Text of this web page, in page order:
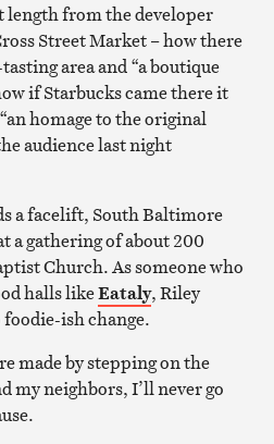
article
length from the developer
Street Market – how there
area and “a boutique
if Starbucks came there it
homage to the original
audience last night
a facelift, South Baltimore
a gathering of about 200
Church. As someone who
halls likeEataly, Riley
foodie-ish change.
made by stepping on the
my neighbors, I’ll never go